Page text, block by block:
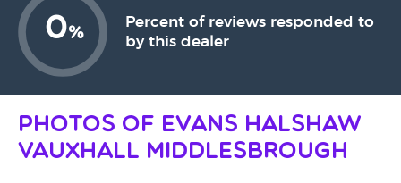
0%
Percent of reviews responded to
by this dealer
Photos of Evans Halshaw
Vauxhall Middlesbrough